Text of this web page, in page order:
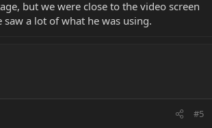
but we were close to the video screen
saw a lot of what he was using.
#5